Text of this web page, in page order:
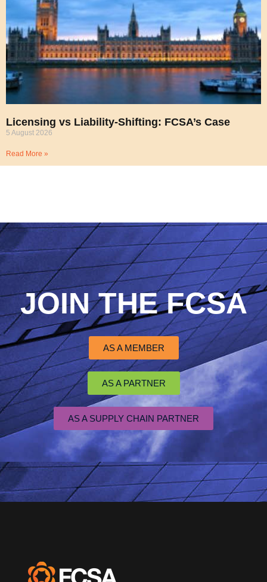
Licensing vs Liability-Shifting: FCSA’s Case
5 August 2026
Read More »
JOIN THE FCSA
AS A MEMBER
AS A PARTNER
AS A SUPPLY CHAIN PARTNER